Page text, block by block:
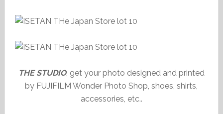
THE STUDIO, get your photo designed and printed
by FUJIFILM Wonder Photo Shop, shoes, shirts,
accessories, etc..